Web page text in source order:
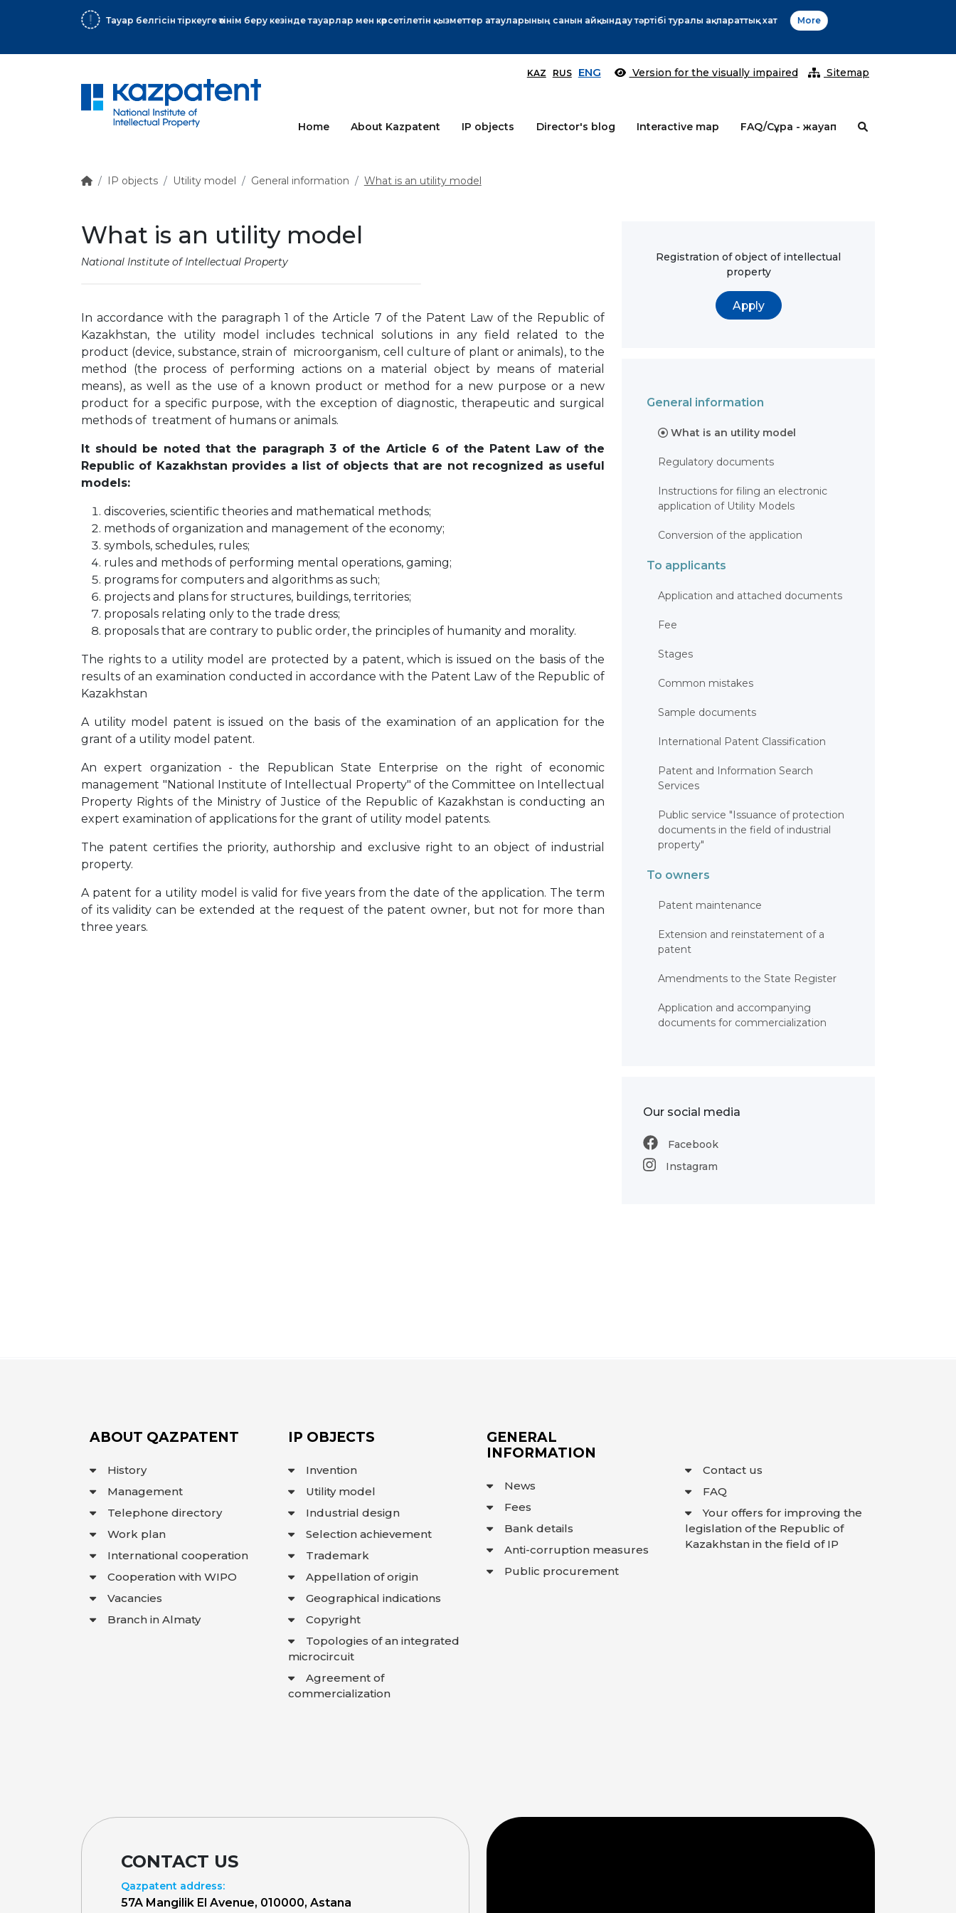
Өтінім берушілер назарына! More
KAZ RUS ENG Version for the visually impaired Sitemap
Home About Kazpatent IP objects Director's blog Interactive map FAQ/Сұрақ - жауап
IP objects Utility model General information What is an utility model
What is an utility model
National Institute of Intellectual Property
In accordance with the paragraph 1 of the Article 7 of the Patent Law of the Republic of
Kazakhstan, the utility model includes technical solutions in any field related to the
product (device, substance, strain of microorganism, cell culture of plant or animals), to the
method (the process of performing actions on a material object by means of material
means), as well as the use of a known product or method for a new purpose or a new
product for a specific purpose, with the exception of diagnostic, therapeutic and surgical
methods of treatment of humans or animals.
It should be noted that the paragraph 3 of the Article 6 of the Patent Law of the
Republic of Kazakhstan provides a list of objects that are not recognized as useful
models:
discoveries, scientific theories and mathematical methods;
methods of organization and management of the economy;
symbols, schedules, rules;
rules and methods of performing mental operations, gaming;
programs for computers and algorithms as such;
projects and plans for structures, buildings, territories;
proposals relating only to the trade dress;
proposals that are contrary to public order, the principles of humanity and morality.
The rights to a utility model are protected by a patent, which is issued on the basis of the
results of an examination conducted in accordance with the Patent Law of the Republic of
Kazakhstan
A utility model patent is issued on the basis of the examination of an application for the
grant of a utility model patent.
An expert organization - the Republican State Enterprise on the right of economic
management "National Institute of Intellectual Property" of the Committee on Intellectual
Property Rights of the Ministry of Justice of the Republic of Kazakhstan is conducting an
expert examination of applications for the grant of utility model patents.
The patent certifies the priority, authorship and exclusive right to an object of industrial
property.
A patent for a utility model is valid for five years from the date of the application. The term
of its validity can be extended at the request of the patent owner, but not for more than
three years.
Registration of object of intellectual
property
Apply
General information
What is an utility model
Regulatory documents
Instructions for filing an electronic
application of Utility Models
Conversion of the application
To applicants
Application and attached documents
Fee
Stages
Common mistakes
Sample documents
International Patent Classification
Patent and Information Search
Services
Public service "Issuance of protection
documents in the field of industrial
property"
To owners
Patent maintenance
Extension and reinstatement of a
patent
Amendments to the State Register
Application and accompanying
documents for commercialization
Our social media
Facebook
Instagram
ABOUT QAZPATENT
History
Management
Telephone directory
Work plan
International cooperation
Cooperation with WIPO
Vacancies
Branch in Almaty
IP OBJECTS
Invention
Utility model
Industrial design
Selection achievement
Trademark
Appellation of origin
Geographical indications
Copyright
Topologies of an integrated
microcircuit
Agreement of
commercialization
GENERAL
INFORMATION
News
Fees
Bank details
Anti-corruption measures
Public procurement
Contact us
FAQ
Your offers for improving the
legislation of the Republic of
Kazakhstan in the field of IP
CONTACT US
Qazpatent address:
57A Mangilik El Avenue, 010000, Astana